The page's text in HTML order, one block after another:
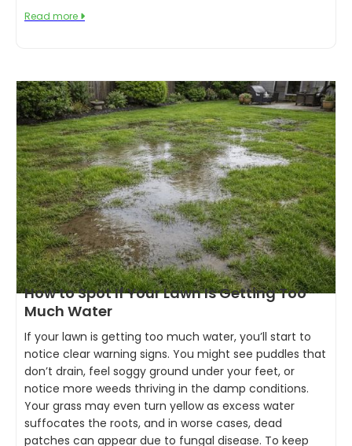
Read more 
How to Spot If Your Lawn Is Getting Too
Much Water
If your lawn is getting too much water, you’ll start to
notice clear warning signs. You might see puddles that
don’t drain, feel soggy ground under your feet, or
notice more weeds thriving in the damp conditions.
Your grass may even turn yellow as excess water
suffocates the roots, and in worse cases, dead
patches can appear due to fungal disease. To keep